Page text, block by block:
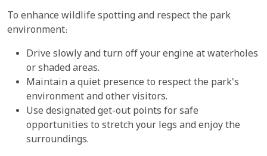
To enhance wildlife spotting and respect the park
environment:
Drive slowly and turn off your engine at waterholes
or shaded areas.
Maintain a quiet presence to respect the park's
environment and other visitors.
Use designated get-out points for safe
opportunities to stretch your legs and enjoy the
surroundings.